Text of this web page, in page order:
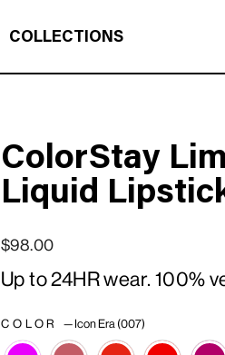
COLLECTIONS
ColorStay
Liquid
$98.00
Up to 24HR wear. 100%
COLOR— Icon Era (007)